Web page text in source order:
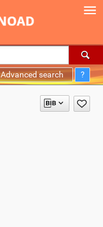
Advanced search ?